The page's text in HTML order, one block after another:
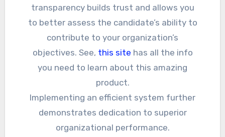
transparency builds trust and allows you
to better assess the candidate’s ability to
contribute to your organization’s
objectives. See, this site has all the info
you need to learn about this amazing
product.
Implementing an efficient system further
demonstrates dedication to superior
organizational performance.